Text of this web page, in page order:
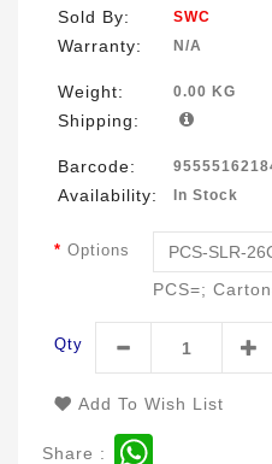
Sold By: SWC
Warranty: N/A
Weight: 0.00 KG
Shipping:
Barcode:
Availability: In Stock
Options
PCS=;
Qty
Add To Wish List
Share :